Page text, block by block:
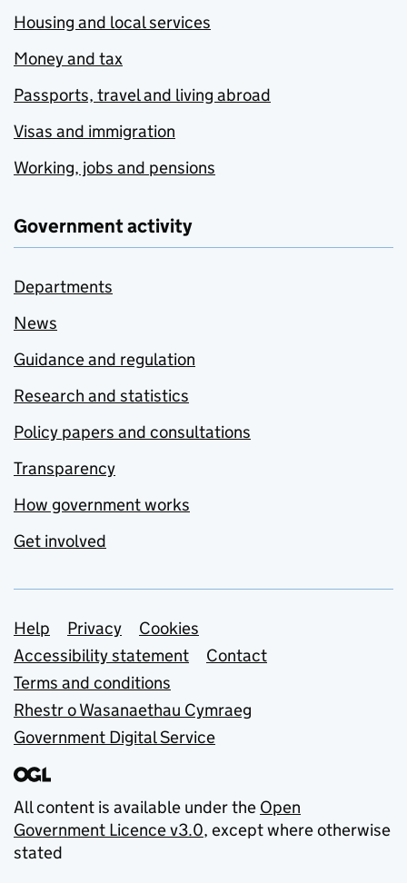
Housing and local services
Money and tax
Passports, travel and living abroad
Visas and immigration
Working, jobs and pensions
Government activity
Departments
News
Guidance and regulation
Research and statistics
Policy papers and consultations
Transparency
How government works
Get involved
Support links
Help Privacy
Cookies
Accessibility statement
Contact
Terms and conditions
Rhestr o Wasanaethau Cymraeg
Government Digital Service
All content is available under the Open
Government Licence v3.0, except where otherwise
stated